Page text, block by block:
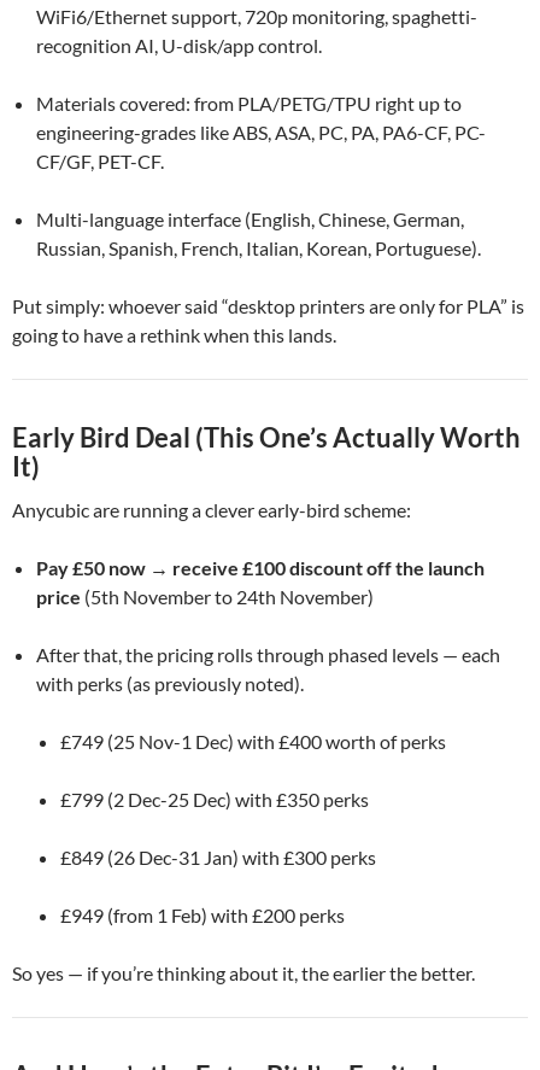
WiFi6/Ethernet support, 720p monitoring, spaghetti-
recognition AI, U-disk/app control.
Materials covered: from PLA/PETG/TPU right up to
engineering-grades like ABS, ASA, PC, PA, PA6-CF, PC-
CF/GF, PET-CF.
Multi-language interface (English, Chinese, German,
Russian, Spanish, French, Italian, Korean, Portuguese).
Put simply: whoever said “desktop printers are only for PLA” is
going to have a rethink when this lands.
Early Bird Deal (This One’s Actually Worth
It)
Anycubic are running a clever early-bird scheme:
Pay £50 now → receive £100 discount off the launch
price (5th November to 24th November)
After that, the pricing rolls through phased levels — each
with perks (as previously noted).
£749 (25 Nov-1 Dec) with £400 worth of perks
£799 (2 Dec-25 Dec) with £350 perks
£849 (26 Dec-31 Jan) with £300 perks
£949 (from 1 Feb) with £200 perks
So yes — if you’re thinking about it, the earlier the better.